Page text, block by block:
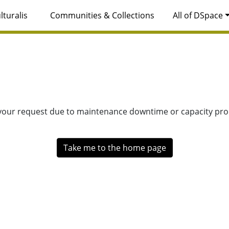
Communities & Collections All of DSpace
request due to maintenance downtime or capacity
Take me to the home page